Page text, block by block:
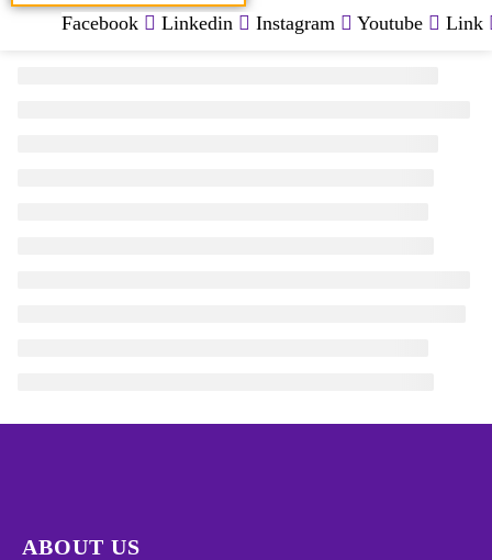
Facebook Linkedin Instagram Youtube Link
ABOUT US